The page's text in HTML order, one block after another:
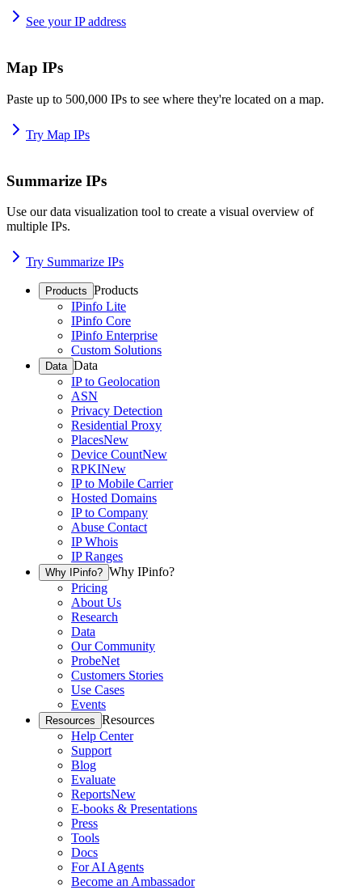
See your IP address
Map IPs
Paste up to 500,000 IPs to see where they're located on a map.
Try Map IPs
Summarize IPs
Use our data visualization tool to create a visual overview of
multiple IPs.
Try Summarize IPs
Products Products
IPinfo Lite
IPinfo Core
IPinfo Enterprise
Custom Solutions
Data Data
IP to Geolocation
ASN
Privacy Detection
Residential Proxy
PlacesNew
Device CountNew
RPKINew
IP to Mobile Carrier
Hosted Domains
IP to Company
Abuse Contact
IP Whois
IP Ranges
Why IPinfo? Why IPinfo?
Pricing
About Us
Research
Data
Our Community
ProbeNet
Customers Stories
Use Cases
Events
Resources Resources
Help Center
Support
Blog
Evaluate
ReportsNew
E-books & Presentations
Press
Tools
Docs
For AI Agents
Become an Ambassador